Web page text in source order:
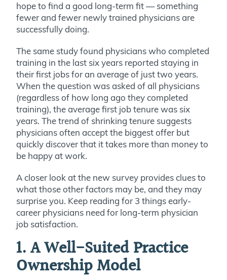
hope to find a good long-term fit — something
fewer and fewer newly trained physicians are
successfully doing.
The same study found physicians who completed
training in the last six years reported staying in
their first jobs for an average of just two years.
When the question was asked of all physicians
(regardless of how long ago they completed
training), the average first job tenure was six
years. The trend of shrinking tenure suggests
physicians often accept the biggest offer but
quickly discover that it takes more than money to
be happy at work.
A closer look at the new survey provides clues to
what those other factors may be, and they may
surprise you. Keep reading for 3 things early-
career physicians need for long-term physician
job satisfaction.
1. A Well-Suited Practice
Ownership Model